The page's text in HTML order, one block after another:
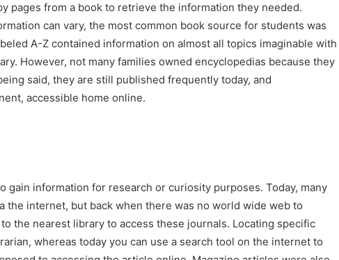
pages from a book to retrieve the information they needed.
can vary, the most common book source for students was
A-Z contained information on almost all topics imaginable with
However, not many families owned encyclopedias because they
said, they are still published frequently today, and
accessible home online.
gain information for research or curiosity purposes. Today, many
the internet, but back when there was no world wide web to
the nearest library to access these journals. Locating specific
whereas today you can use a search tool on the internet to